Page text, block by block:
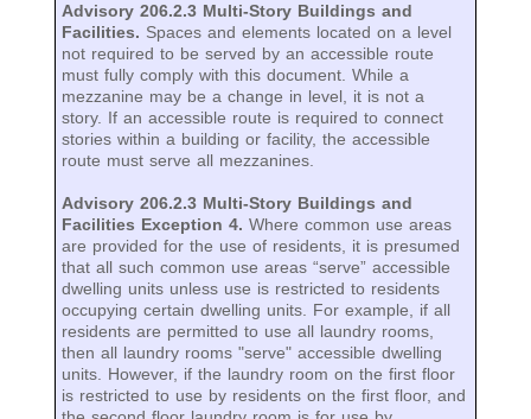
Advisory 206.2.3 Multi-Story Buildings and
Facilities. Spaces and elements located on a level
not required to be served by an accessible route
must fully comply with this document. While a
mezzanine may be a change in level, it is not a
story. If an accessible route is required to connect
stories within a building or facility, the accessible
route must serve all mezzanines.
Advisory 206.2.3 Multi-Story Buildings and
Facilities Exception 4. Where common use areas
are provided for the use of residents, it is presumed
that all such common use areas “serve” accessible
dwelling units unless use is restricted to residents
occupying certain dwelling units. For example, if all
residents are permitted to use all laundry rooms,
then all laundry rooms "serve" accessible dwelling
units. However, if the laundry room on the first floor
is restricted to use by residents on the first floor, and